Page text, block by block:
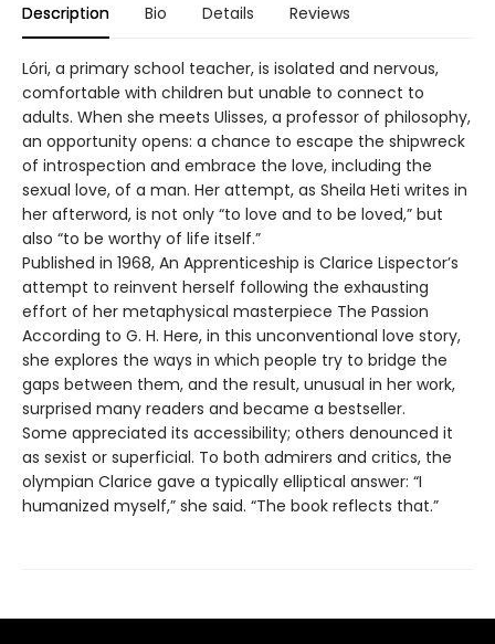
Description Bio Details Reviews
Lóri, a primary school teacher, is isolated and nervous,
comfortable with children but unable to connect to
adults. When she meets Ulisses, a professor of philosophy,
an opportunity opens: a chance to escape the shipwreck
of introspection and embrace the love, including the
sexual love, of a man. Her attempt, as Sheila Heti writes in
her afterword, is not only “to love and to be loved,” but
also “to be worthy of life itself.”
Published in 1968, An Apprenticeship is Clarice Lispector’s
attempt to reinvent herself following the exhausting
effort of her metaphysical masterpiece The Passion
According to G. H. Here, in this unconventional love story,
she explores the ways in which people try to bridge the
gaps between them, and the result, unusual in her work,
surprised many readers and became a bestseller.
Some appreciated its accessibility; others denounced it
as sexist or superficial. To both admirers and critics, the
olympian Clarice gave a typically elliptical answer: “I
humanized myself,” she said. “The book reflects that.”